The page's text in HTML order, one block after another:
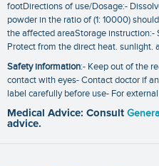
footDirections of use/Dosage:-
powder in the ratio of (1: 10000)
the affected areaStorage instruction:-
Protect from the direct heat. sunlight.
Safety information:- Keep out of the
contact with eyes- Contact doctor if
label carefully before use- For
Medical Advice: Consult
advice.